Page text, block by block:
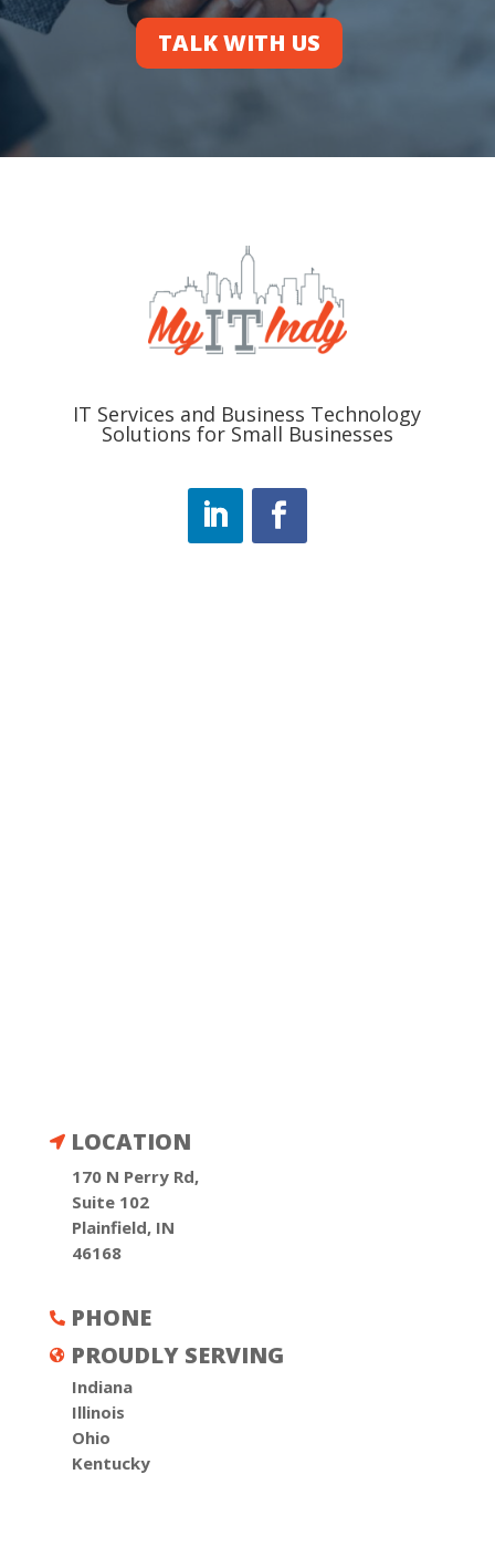
TALK WITH US
IT Services and Business Technology
Solutions for Small Businesses
 LOCATION
170 N Perry Rd,
Suite 102
Plainfield, IN
46168
 PHONE
 PROUDLY SERVING
Indiana
Illinois
Ohio
Kentucky